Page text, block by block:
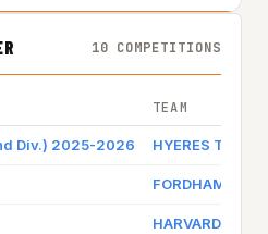
10 COMPETITIONS
TEAM
Div.) 2025-2026 HYERES
FORDHAM
HARVARD